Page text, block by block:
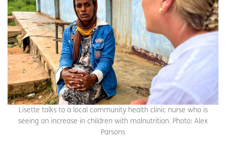
Lisette talks to a local community health clinic nurse who is
seeing an increase in children with malnutrition. Photo: Alex
Parsons